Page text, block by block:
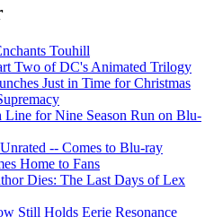
Touhill
Two of DC's Animated Trilogy
Just in Time for Christmas
Line for Nine Season Run on Blu-
-- Comes to Blu-ray
Home to Fans
Dies: The Last Days of Lex
Still Holds Eerie Resonance